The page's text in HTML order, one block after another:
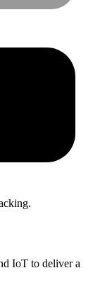
IoT to deliver a